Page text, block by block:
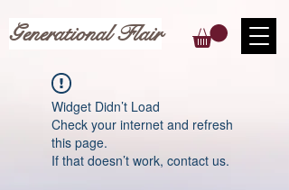
Generational Flair
Widget Didn’t Load
Check your internet and refresh
this page.
If that doesn’t work, contact us.